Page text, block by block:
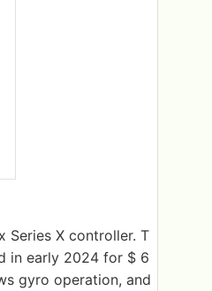
Series X controller. T
in early 2024 for $ 6
gyro operation, and